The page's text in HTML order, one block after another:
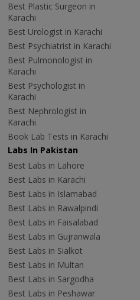
Best Plastic Surgeon in
Karachi
Best Urologist in Karachi
Best Psychiatrist in Karachi
Best Pulmonologist in
Karachi
Best Psychologist in
Karachi
Best Nephrologist in
Karachi
Book Lab Tests in Karachi
Labs In Pakistan
Best Labs in Lahore
Best Labs in Karachi
Best Labs in Islamabad
Best Labs in Rawalpindi
Best Labs in Faisalabad
Best Labs in Gujranwala
Best Labs in Sialkot
Best Labs in Multan
Best Labs in Sargodha
Best Labs in Peshawar